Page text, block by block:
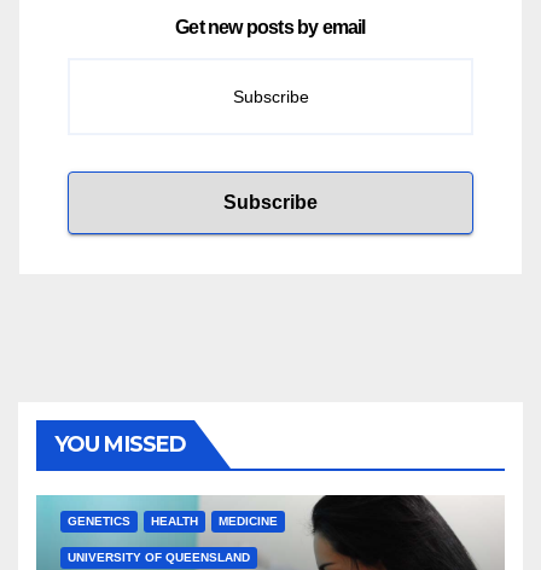
Get new posts by email
YOU MISSED
GENETICS HEALTH MEDICINE
UNIVERSITY OF QUEENSLAND